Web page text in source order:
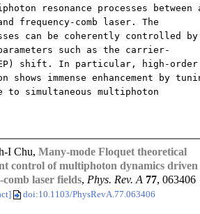
resonance processes between
frequency-comb laser. The
can be coherently controlled by
such as the carrier-
shift. In particular, high-order
shows immense enhancement by
to simultaneous multiphoton
I Chu, Many-mode Floquet theoretical
control of multiphoton dynamics driven
laser fields, Phys. Rev. A 77, 063406
doi:10.1103/PhysRevA.77.063406